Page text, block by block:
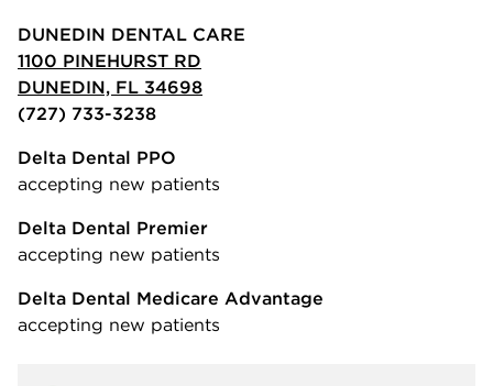
DUNEDIN DENTAL CARE
1100 PINEHURST RD
DUNEDIN, FL 34698
(727) 733-3238
Delta Dental PPO
accepting new patients
Delta Dental Premier
accepting new patients
Delta Dental Medicare Advantage
accepting new patients